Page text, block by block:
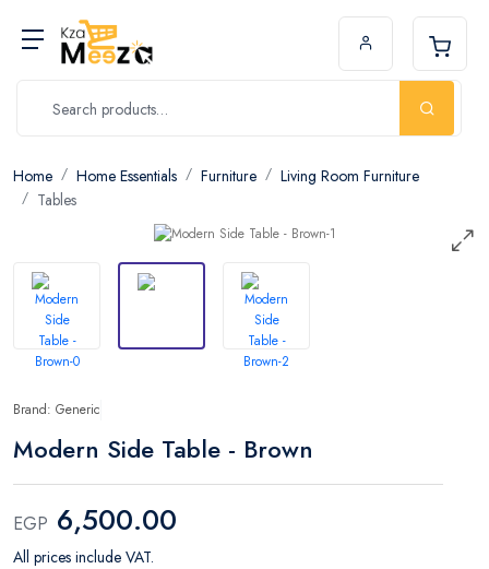
Home Home Essentials Furniture
Living Room Furniture
Tables
Brand: Generic
Modern Side Table - Brown
EGP 6,500.00
All prices include VAT.